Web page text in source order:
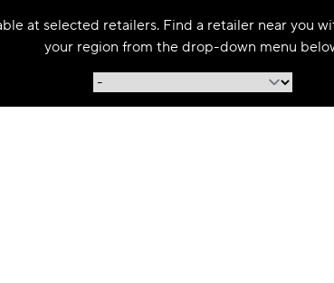
at selected retailers. Find a retailer near you
your region from the drop-down menu